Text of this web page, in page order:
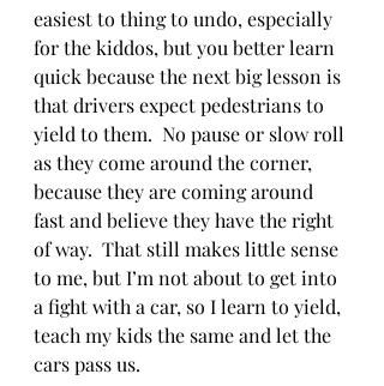
easiest to thing to undo, especially
for the kiddos, but you better learn
quick because the next big lesson is
that drivers expect pedestrians to
yield to them.  No pause or slow roll
as they come around the corner,
because they are coming around
fast and believe they have the right
of way.  That still makes little sense
to me, but I’m not about to get into
a fight with a car, so I learn to yield,
teach my kids the same and let the
cars pass us.